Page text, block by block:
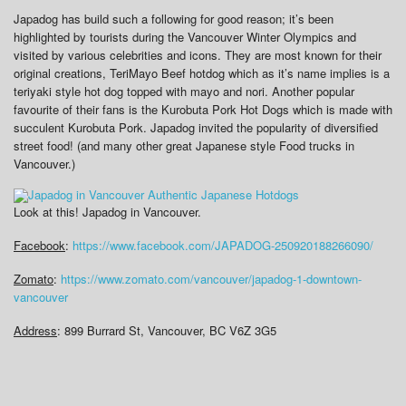
Japadog has build such a following for good reason; it’s been
highlighted by tourists during the Vancouver Winter Olympics and
visited by various celebrities and icons. They are most known for their
original creations, TeriMayo Beef hotdog which as it’s name implies is a
teriyaki style hot dog topped with mayo and nori. Another popular
favourite of their fans is the Kurobuta Pork Hot Dogs which is made with
succulent Kurobuta Pork. Japadog invited the popularity of diversified
street food! (and many other great Japanese style Food trucks in
Vancouver.)
Look at this! Japadog in Vancouver.
Facebook: https://www.facebook.com/JAPADOG-250920188266090/
Zomato: https://www.zomato.com/vancouver/japadog-1-downtown-
vancouver
Address: 899 Burrard St, Vancouver, BC V6Z 3G5